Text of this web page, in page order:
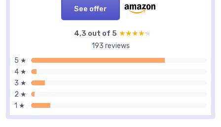
See offer
4,3 out of 5 ★★★★★
★★★★★
193 reviews
5 ★
4 ★
3 ★
2 ★
1 ★